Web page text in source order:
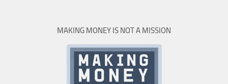
MAKING MONEY IS NOT A MISSION